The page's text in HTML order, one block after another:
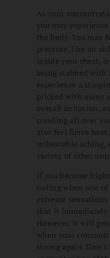
As your
you may
the body. You may
pressure, like an
inside your chest,
being stabbed with
experience a
pricked with many
overall irritation,
crawling all over
also feel fierce
unbearable aching,
variety of other
If you become
noting when one
extreme
that it immediately
However, it will
when your
strong again. Don’t